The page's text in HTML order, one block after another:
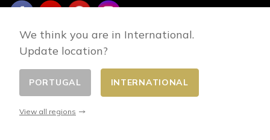
Change country
We think you are in International.
Update location?
PORTUGAL INTERNATIONAL
View all regions